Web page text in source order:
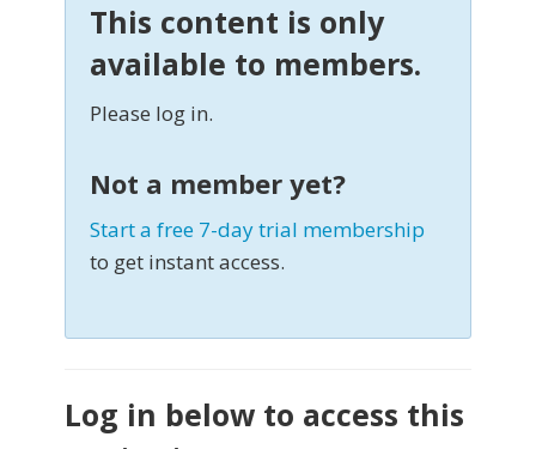
This content is only
available to members.
Please log in.
Not a member yet?
Start a free 7-day trial membership
to get instant access.
Log in below to access this